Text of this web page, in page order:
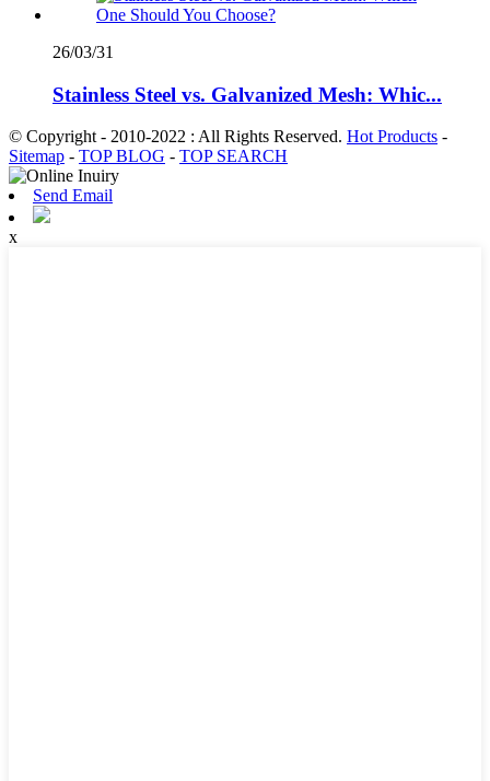
26/03/31
Stainless Steel vs. Galvanized Mesh: Whic...
© Copyright - 2010-2022 : All Rights Reserved. Hot Products -
Sitemap - TOP BLOG - TOP SEARCH
Send Email
x